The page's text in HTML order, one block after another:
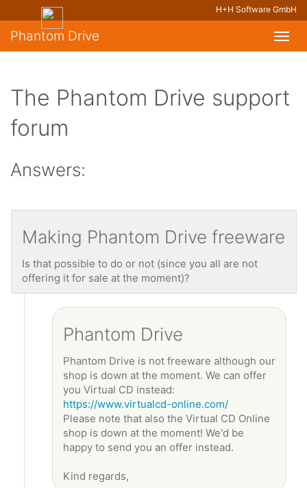
H+H Software GmbH
Phantom Drive
The Phantom Drive support
forum
Answers:
Making Phantom Drive freeware
Is that possible to do or not (since you all are not
offering it for sale at the moment)?
Phantom Drive
Phantom Drive is not freeware although our
shop is down at the moment. We can offer
you Virtual CD instead:
https://www.virtualcd-online.com/
Please note that also the Virtual CD Online
shop is down at the moment! We'd be
happy to send you an offer instead.
Kind regards,